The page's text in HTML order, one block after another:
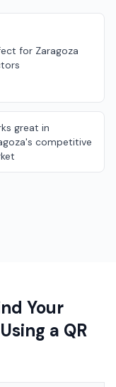
for Zaragoza
great in
competitive
Your
a QR